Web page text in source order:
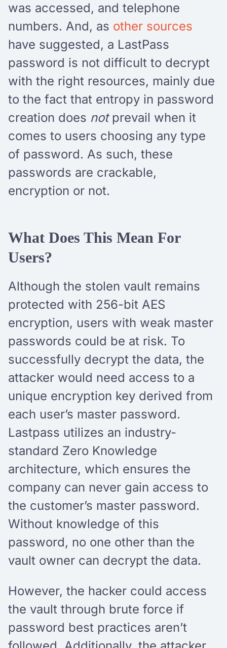
was accessed, and telephone
numbers. And, as other sources
have suggested, a LastPass
password is not difficult to decrypt
with the right resources, mainly due
to the fact that entropy in password
creation does notprevail when it
comes to users choosing any type
of password. As such, these
passwords are crackable,
encryption or not.
What Does This Mean For
Users?
Although the stolen vault remains
protected with 256-bit AES
encryption, users with weak master
passwords could be at risk. To
successfully decrypt the data, the
attacker would need access to a
unique encryption key derived from
each user’s master password.
Lastpass utilizes an industry-
standard Zero Knowledge
architecture, which ensures the
company can never gain access to
the customer’s master password.
Without knowledge of this
password, no one other than the
vault owner can decrypt the data.
However, the hacker could access
the vault through brute force if
password best practices aren’t